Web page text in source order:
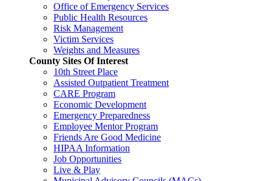
Office of Emergency Services
Public Health Resources
Risk Management
Victim Services
Weights and Measures
County Sites Of Interest
10th Street Place
Assisted Outpatient Treatment
CARE Program
Economic Development
Emergency Preparedness
Employee Mentor Program
Friends Are Good Medicine
HIPAA Information
Job Opportunities
Live & Play